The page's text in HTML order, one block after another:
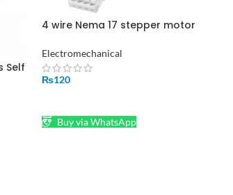
Self
4 wire Nema 17 stepper motor
Electromechanical
₨120
Buy via WhatsApp